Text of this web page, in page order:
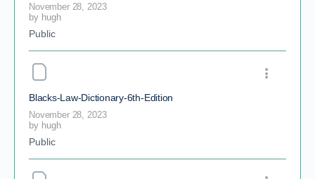
November 28, 2023
by hugh
Public
Blacks-Law-Dictionary-6th-Edition
November 28, 2023
by hugh
Public